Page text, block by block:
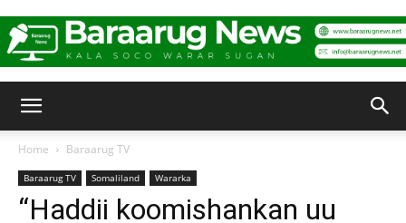
Home Baraarug TV
Baraarug TV Somaliland Wararka
“Haddii koomishankan uu